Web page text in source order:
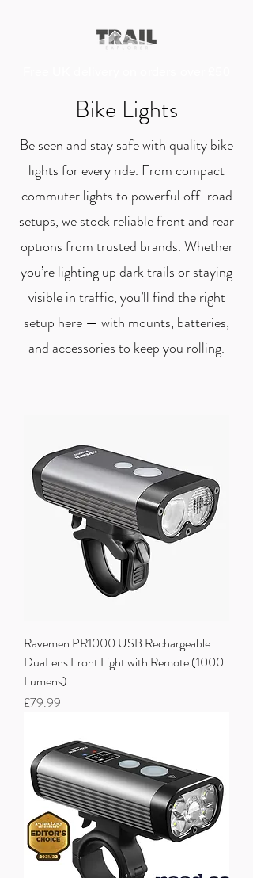
Bike Lights
Be seen and stay safe with quality bike
lights for every ride. From compact
commuter lights to powerful off-road
setups, we stock reliable front and rear
options from trusted brands. Whether
you’re lighting up dark trails or staying
visible in traffic, you’ll find the right
setup here — with mounts, batteries,
and accessories to keep you rolling.
Ravemen PR1000 USB Rechargeable
DuaLens Front Light with Remote (1000
Lumens)
Price
£79.99